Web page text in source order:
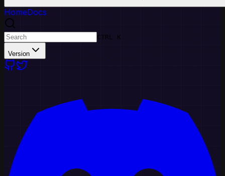
HomeDocs
CTRL K
Version